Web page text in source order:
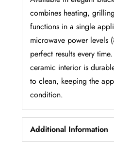
combines heating,
functions in a single
microwave power levels
perfect results every
ceramic interior is
to clean, keeping the
condition.
Additional Information